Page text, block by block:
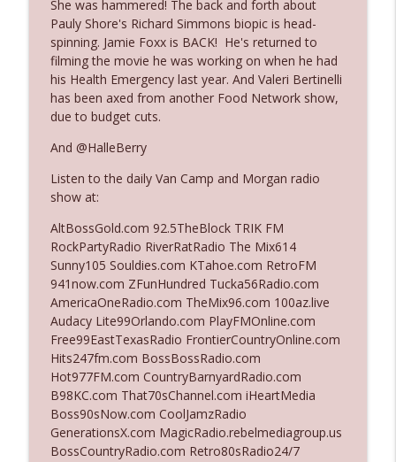
The Who Cares News podcast
Ep. 3143: Winning At The Box Office Too
The Who Cares News podcast info_outline
Ep. 3142: Outside Options Don't Define
Her Reality
The Who Cares News podcast
Ep. 3141: May Not Be So Fantastic
The Who Cares News podcast
Ep. 3140: The Optics Weren't Exactly
Subtle
The Who Cares News podcast
Ep. 3139: She Tracks Down Santa Claus
The Who Cares News podcast
Ep. 3138: Courting Him Like Nobody's
Business
The Who Cares News podcast
info_outline
She was hammered! The back and forth about
Pauly Shore's Richard Simmons biopic is head-
spinning. Jamie Foxx is BACK! He's returned to
filming the movie he was working on when he had
his Health Emergency last year. And Valeri Bertinelli
has been axed from another Food Network show,
due to budget cuts.
And @HalleBerry
Listen to the daily Van Camp and Morgan radio
show at:
AltBossGold.com 92.5TheBlock TRIK FM
RockPartyRadio RiverRatRadio The Mix614
Sunny105 Souldies.com KTahoe.com RetroFM
941now.com ZFunHundred Tucka56Radio.com
AmericaOneRadio.com TheMix96.com 100az.live
Audacy Lite99Orlando.com PlayFMOnline.com
Free99EastTexasRadio FrontierCountryOnline.com
Hits247fm.com BossBossRadio.com
Hot977FM.com CountryBarnyardRadio.com
B98KC.com That70sChannel.com iHeartMedia
Boss90sNow.com CoolJamzRadio
GenerationsX.com MagicRadio.rebelmediagroup.us
BossCountryRadio.com Retro80sRadio24/7